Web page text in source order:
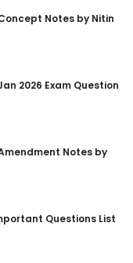
Notes by Nitin
2026 Exam Question
Notes by
Questions List